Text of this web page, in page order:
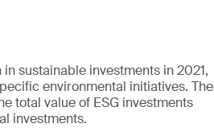
sustainable investments in 2021,
environmental initiatives. The
total value of ESG investments
investments.